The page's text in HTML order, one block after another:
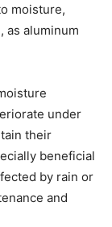
moisture,
as aluminum
under
their
beneficial
by rain or
and